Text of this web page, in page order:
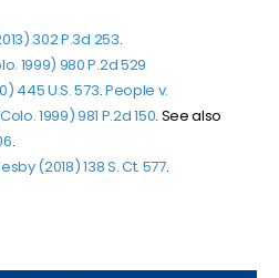
302 P.3d 253.
1999) 980 P.2d 529
445 U.S. 573.People v.
1999)981 P.2d 150. See also
.
(2018) 138 S. Ct. 577.